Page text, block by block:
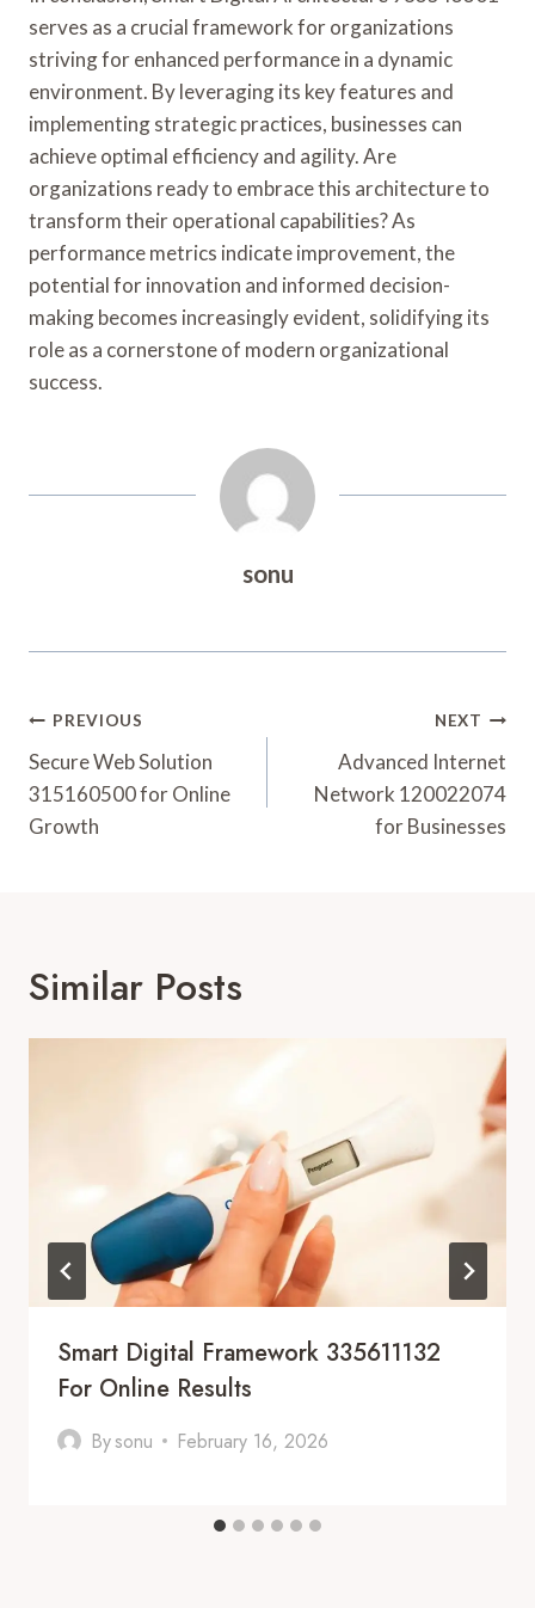
serves as a crucial framework for organizations
striving for enhanced performance in a dynamic
environment. By leveraging its key features and
implementing strategic practices, businesses can
achieve optimal efficiency and agility. Are
organizations ready to embrace this architecture to
transform their operational capabilities? As
performance metrics indicate improvement, the
potential for innovation and informed decision-
making becomes increasingly evident, solidifying its
role as a cornerstone of modern organizational
success.
sonu
Post
Navigation
PREVIOUS
Secure Web Solution
315160500 for Online
Growth
NEXT
Advanced Internet
Network 120022074
for Businesses
Similar Posts
Smart Digital Framework 335611132
For Online Results
Bysonu February 16, 2026